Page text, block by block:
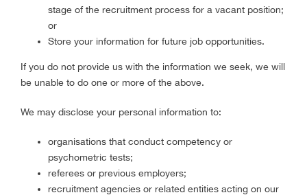
stage of the recruitment process for a vacant position;
or
Store your information for future job opportunities.
If you do not provide us with the information we seek, we will
be unable to do one or more of the above.
We may disclose your personal information to:
organisations that conduct competency or
psychometric tests;
referees or previous employers;
recruitment agencies or related entities acting on our